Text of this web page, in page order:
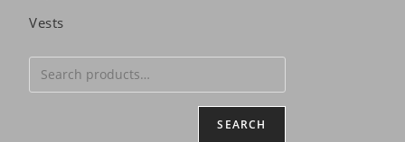
Vests
SEARCH